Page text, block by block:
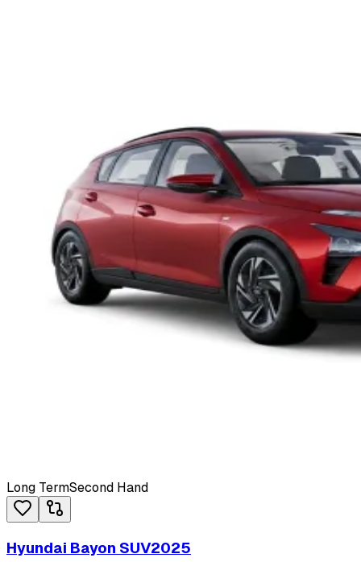
Long TermSecond Hand
Hyundai Bayon SUV2025